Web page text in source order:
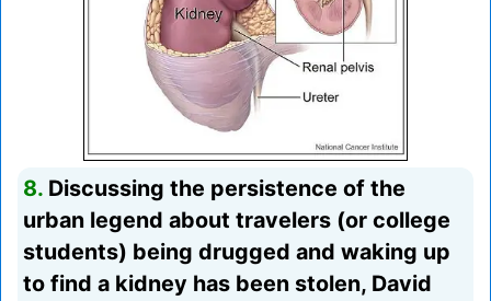
8. Discussing the persistence of the
urban legend about travelers (or college
students) being drugged and waking up
to find a kidney has been stolen, David